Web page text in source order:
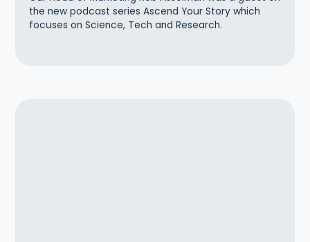
the new podcast series Ascend Your Story which
focuses on Science, Tech and Research.